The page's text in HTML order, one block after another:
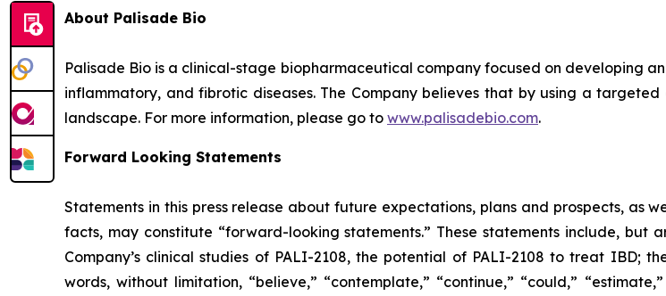
About Palisade Bio
Palisade Bio is a clinical-stage biopharmaceutical company focused on developing
inflammatory, and fibrotic diseases. The Company believes that by using a
landscape. For more information, please go to www.palisadebio.com.
Forward Looking Statements
Statements in this press release about future expectations, plans and prospects, as
facts, may constitute “forward-looking statements.” These statements include,
Company’s clinical studies of PALI-2108, the potential of PALI-2108 to treat IBD;
words, without limitation, “believe,” “contemplate,” “continue,” “could,”